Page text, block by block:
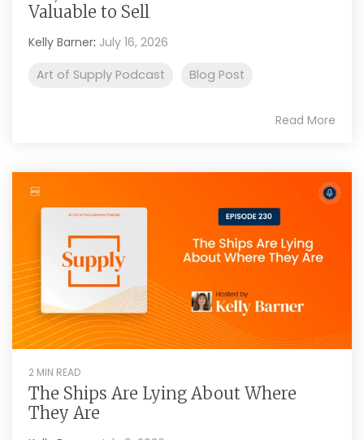
Valuable to Sell
Kelly Barner: July 16, 2026
Art of Supply Podcast
Blog Post
Read More
2 MIN READ
The Ships Are Lying About Where
They Are